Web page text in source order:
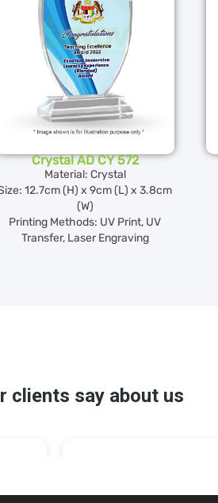
Crystal AD CY 572
Material: Crystal
12.7cm (H) x 9cm (L) x 3.8cm
(W)
Printing Methods: UV Print, UV
Transfer, Laser Engraving